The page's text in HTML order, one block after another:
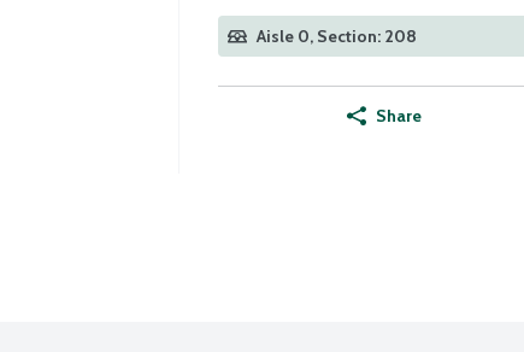
Aisle 0, Section: 208
Share